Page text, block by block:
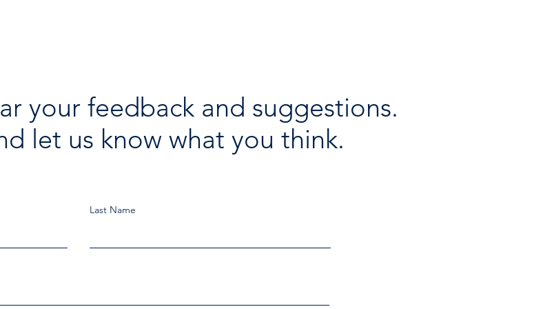
your feedback and suggestions.
let us know what you think.
Last Name